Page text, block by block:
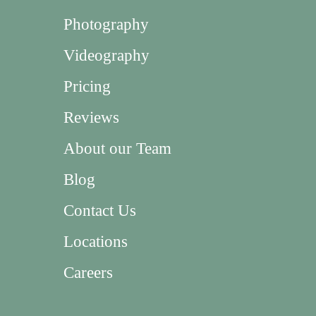
Photography
Videography
Pricing
Reviews
About our Team
Blog
Contact Us
Locations
Careers